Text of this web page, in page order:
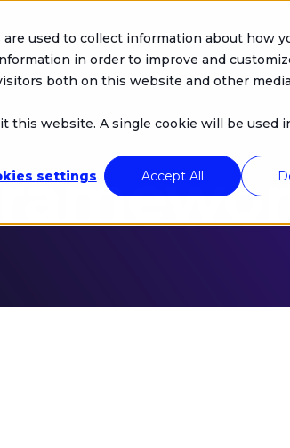
used to collect information about how
in order to improve and
both on this website and other
this website. A single cookie will be used
settings
Accept All
Company Products